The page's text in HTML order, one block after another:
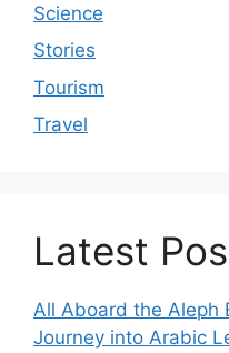
Science
Stories
Tourism
Travel
Latest
All Aboard the Aleph
Journey into Arabic